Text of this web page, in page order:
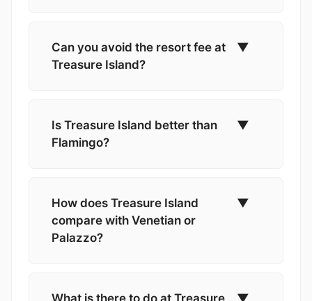
Can you avoid the resort fee at
Treasure Island?
▼
Is Treasure Island better than
Flamingo?
▼
How does Treasure Island
compare with Venetian or
Palazzo?
▼
What is there to do at Treasure
▼